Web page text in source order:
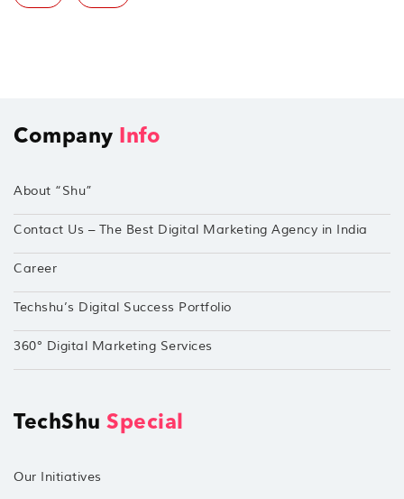
Company Info
About “Shu”
Contact Us – The Best Digital Marketing Agency in India
Career
Techshu’s Digital Success Portfolio
360° Digital Marketing Services
TechShu Special
Our Initiatives